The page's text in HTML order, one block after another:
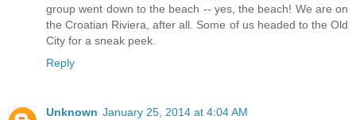
group went down to the beach -- yes, the beach! We are on
the Croatian Riviera, after all. Some of us headed to the Old
City for a sneak peek.
Reply
Unknown January 25, 2014 at 4:04 AM